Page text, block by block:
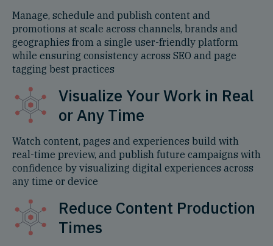
Manage, schedule and publish content and
promotions at scale across channels, brands and
geographies from a single user-friendly platform
while ensuring consistency across SEO and page
tagging best practices
Visualize Your Work in Real
or Any Time
Watch content, pages and experiences build with
real-time preview, and publish future campaigns with
confidence by visualizing digital experiences across
any time or device
Reduce Content Production
Times